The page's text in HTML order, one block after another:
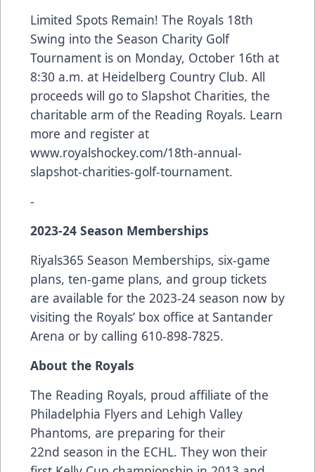
Limited Spots Remain! The Royals 18th
Swing into the Season Charity Golf
Tournament is on Monday, October 16th at
8:30 a.m. at Heidelberg Country Club. All
proceeds will go to Slapshot Charities, the
charitable arm of the Reading Royals. Learn
more and register at
www.royalshockey.com/18th-annual-
slapshot-charities-golf-tournament.
-
2023-24 Season Memberships
Riyals365 Season Memberships, six-game
plans, ten-game plans, and group tickets
are available for the 2023-24 season now by
visiting the Royals’ box office at Santander
Arena or by calling 610-898-7825.
About the Royals
The Reading Royals, proud affiliate of the
Philadelphia Flyers and Lehigh Valley
Phantoms, are preparing for their
22nd season in the ECHL. They won their